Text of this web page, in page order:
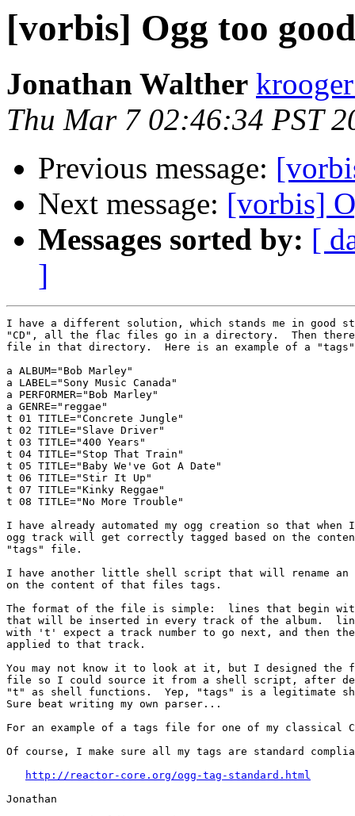
[vorbis] Ogg too
Jonathan Walther
Thu Mar 7 02:46:34 PST
Previous message:
Next message: [vorbis]
Messages sorted by: [
]
I have a different solution, which stands me in good
"CD", all the flac files go in a directory.  Then
file in that directory.  Here is an example of a
a ALBUM="Bob Marley"
a LABEL="Sony Music Canada"
a PERFORMER="Bob Marley"
a GENRE="reggae"
t 01 TITLE="Concrete Jungle"
t 02 TITLE="Slave Driver"
t 03 TITLE="400 Years"
t 04 TITLE="Stop That Train"
t 05 TITLE="Baby We've Got A Date"
t 06 TITLE="Stir It Up"
t 07 TITLE="Kinky Reggae"
t 08 TITLE="No More Trouble"
I have already automated my ogg creation so that
ogg track will get correctly tagged based on the
"tags" file.
I have another little shell script that will rename an
on the content of that files tags.
The format of the file is simple:  lines that begin
that will be inserted in every track of the album.
with 't' expect a track number to go next, and then
applied to that track.
You may not know it to look at it, but I designed the
file so I could source it from a shell script, after
"t" as shell functions.  Yep, "tags" is a legitimate
Sure beat writing my own parser...
For an example of a tags file for one of my classical
Of course, I make sure all my tags are standard
http://reactor-core.org/ogg-tag-standard.html
Jonathan